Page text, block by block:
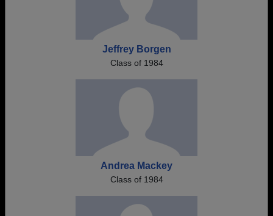
Jeffrey Borgen
Class of 1984
Andrea Mackey
Class of 1984